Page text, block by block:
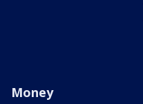
Money